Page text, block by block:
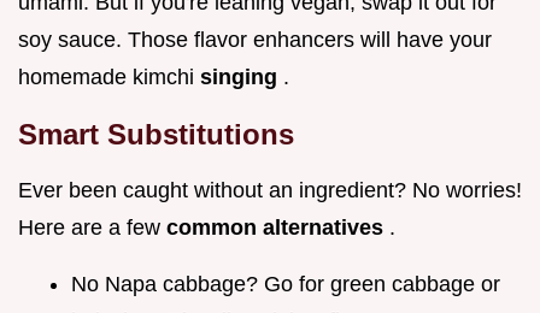
soy sauce. Those flavor enhancers will have your
homemade kimchi singing .
Smart Substitutions
Ever been caught without an ingredient? No worries!
Here are a few common alternatives .
No Napa cabbage? Go for green cabbage or